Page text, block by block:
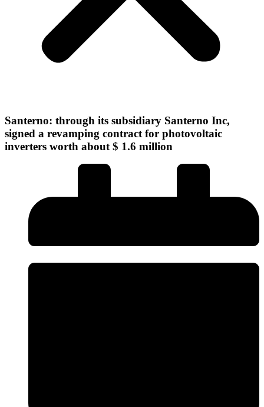
Santerno: through its subsidiary Santerno Inc,
signed a revamping contract for photovoltaic
inverters worth about $ 1.6 million